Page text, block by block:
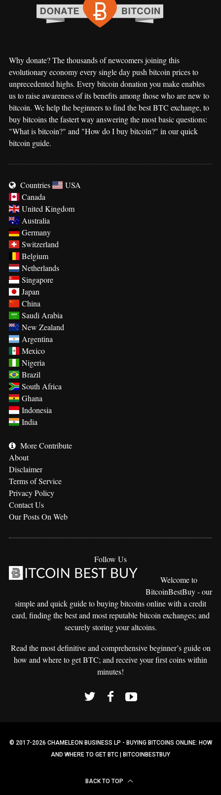
Why donate? The thousands of newcomers joining this
evolutionary economy every single day push bitcoin prices to
unprecedented highs. Every bitcoin donation you make enables
us to raise awareness of its benefits among those who are new to
bitcoin. We help the beginners to find the best BTC exchange, to
buy bitcoins the fastert way answering the most basic questions:
"What is bitcoin?" and "How do I buy bitcoin?" in our quick
bitcoin guide.
Countries
USA
Canada
United Kingdom
Australia
Germany
Switzerland
Belgium
Netherlands
Singapore
Japan
China
Saudi Arabia
New Zealand
Argentina
Mexico
Nigeria
Brazil
South Africa
Ghana
Indonesia
India
MoreContribute
About
Disclaimer
Terms of Service
Privacy Policy
Contact Us
Our Posts On Web
Follow Us
Welcome to
BitcoinBestBuy - our
simple and quick guide to buying bitcoinsonline with a credit
card, finding the best and most reputable bitcoin exchanges; and
securely storing your altcoins.
Read the most definitive and comprehensive beginner’s guide on
how and where to get BTC; and receive your first coins within
minutes!
© 2017-2026 CHAMELEON BUSINESS LP - BUYING BITCOINS ONLINE: HOW
AND WHERE TO GET BTC | BITCOINBESTBUY
BACK TO TOP